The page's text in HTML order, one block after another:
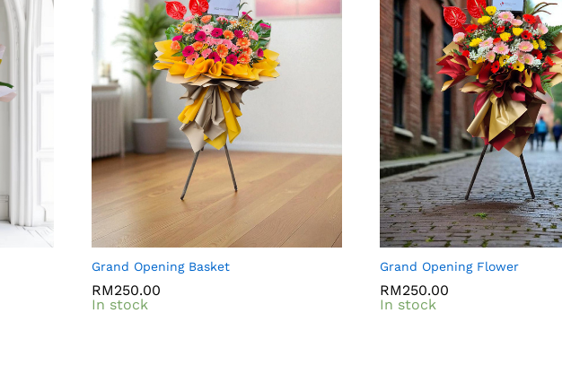
Grand Opening Basket
RM250.00
In stock
RM250.00
Grand Opening Flower
RM250.00
In stock
RM250.00